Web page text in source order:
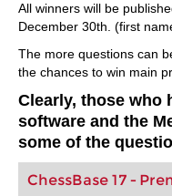
All winners will be
December 30th. (first
The more questions can
the chances to win main
Clearly, those who
software and the
some of the
ChessBase 17 -